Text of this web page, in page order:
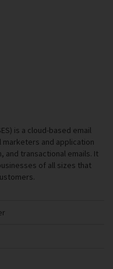
is a cloud-based email
and application
transactional emails. It
of all sizes that